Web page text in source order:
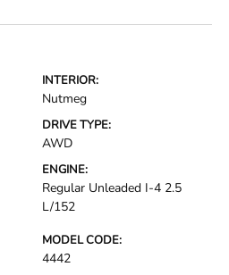
INTERIOR:
Nutmeg
DRIVE TYPE:
AWD
ENGINE:
Regular Unleaded I-4 2.5
L/152
MODEL CODE:
4442